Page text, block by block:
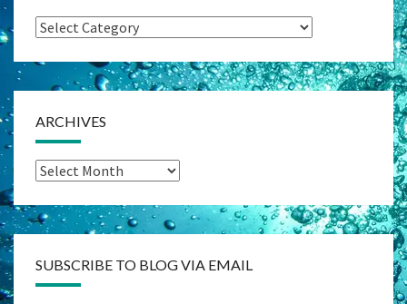
Categories
ARCHIVES
Archives
SUBSCRIBE TO BLOG VIA EMAIL